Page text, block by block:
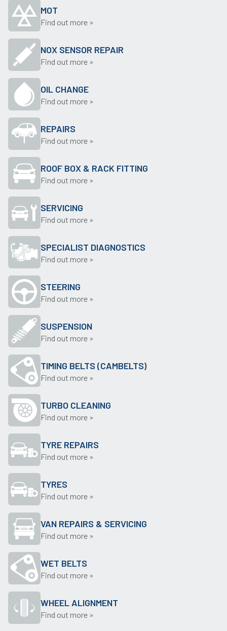
MOT
Find out more »
NOX SENSOR REPAIR
Find out more »
OIL CHANGE
Find out more »
REPAIRS
Find out more »
ROOF BOX & RACK FITTING
Find out more »
SERVICING
Find out more »
SPECIALIST DIAGNOSTICS
Find out more »
STEERING
Find out more »
SUSPENSION
Find out more »
TIMING BELTS (CAMBELTS)
Find out more »
TURBO CLEANING
Find out more »
TYRE REPAIRS
Find out more »
TYRES
Find out more »
VAN REPAIRS & SERVICING
Find out more »
WET BELTS
Find out more »
WHEEL ALIGNMENT
Find out more »